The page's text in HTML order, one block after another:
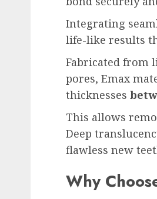
Integrating
life-like results
Fabricated from
pores, Emax
thicknesses
This allows
Deep
flawless new
Why